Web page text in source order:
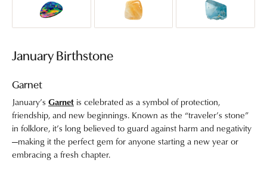
January Birthstone
Garnet
January’s Garnet is celebrated as a symbol of protection,
friendship, and new beginnings. Known as the “traveler’s stone”
in folklore, it’s long believed to guard against harm and negativity
—making it the perfect gem for anyone starting a new year or
embracing a fresh chapter.